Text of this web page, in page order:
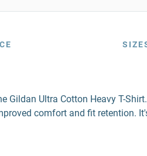
Ultra Cotton Heavy T-
comfort and fit retention.